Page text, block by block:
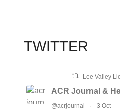
TWITTER
Lee Valley
ACR Journal &
@acrjournal · 3 Oct